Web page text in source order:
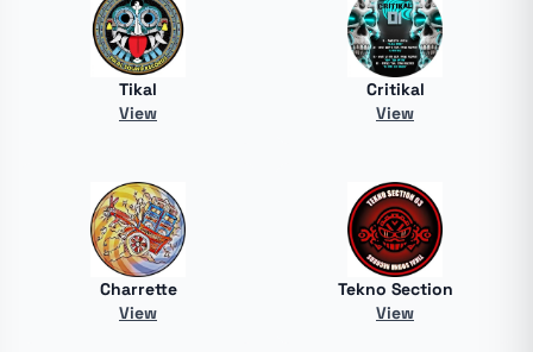
Tikal
View
Critikal
View
Charrette
View
Tekno Section
View